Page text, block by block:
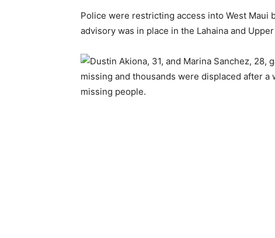
Police were restricting access into West
advisory was in place in the Lahaina and